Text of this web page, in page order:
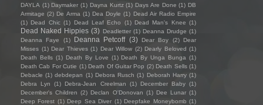
DAYLA (1) Daymaker (1) Dayna Kurtz (1) Days Are Done (1) DB
Armitage (2) De Arma (1) Dea Doyle (1) Dead Air Radio Empire
(1) Dead Chic (1) Dead Leaf Echo (1) Dead Man's Knee (1)
Dead Naked Hippies (3) Deadletter (1) Deanna Drudge (1)
Deanna Faye
(1) Deanna Petcoff (3) Dear Boy (2)
Dear
Misses (1) Dear Thieves (1) Dear Willow (2) Dearly Beloved (1)
Death Bells (1) Death By Love (1) Death By Unga Bunga (1)
Death Cab For Cutie (1) Death Of Guitar Pop (2) Death Sells (1)
Debacle (1) debdepan (1) Debora Rusch (1) Deborah Harry (1)
Debra Lyn
(1) Debra-Jean Creelman (1) December Baby (1)
December's Children (2) Declan O'Donovan (1) Dee Lunar (1)
Deep Forest (1) Deep Sea Diver (1) Deepfake Moneybomb (1)